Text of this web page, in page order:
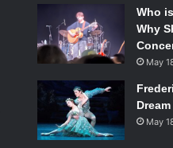
Who
Why
May
May